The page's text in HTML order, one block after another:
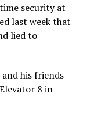
security at
last week that
lied to
his friends
8 in